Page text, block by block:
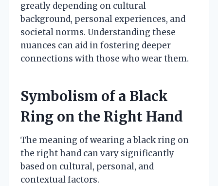
greatly depending on cultural
background, personal experiences, and
societal norms. Understanding these
nuances can aid in fostering deeper
connections with those who wear them.
Symbolism of a Black
Ring on the Right Hand
The meaning of wearing a black ring on
the right hand can vary significantly
based on cultural, personal, and
contextual factors.